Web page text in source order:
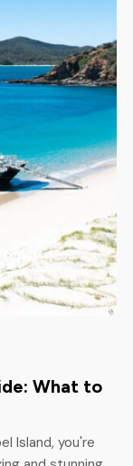
What to
Island, you're